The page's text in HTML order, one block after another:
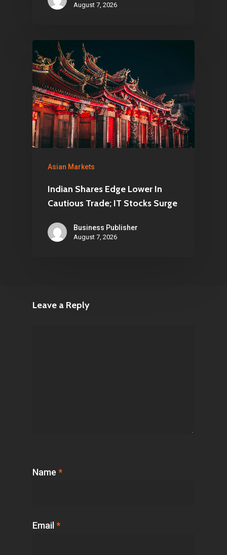
August 7, 2026
Asian Markets
Indian Shares Edge Lower In
Cautious Trade; IT Stocks Surge
Business Publisher
August 7, 2026
Leave a Reply
Name *
Email *